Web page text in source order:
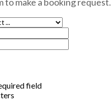
field